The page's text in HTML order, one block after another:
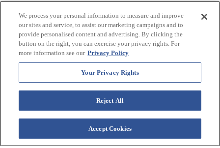
Subject to eligibility.
Credit Program Cardholder Agreement
more details.
World of Westgate Mastercard® Credit Card accounts are issued by First Electronic Bank,
Member FDIC, pursuant to a license from Mastercard International Incorporated. Mastercard
and the circles design are registered trademarks of Mastercard International Incorporated.
World of Westgate Credit Card is powered by Imprint Payments.
We process your personal information to measure and improve
our sites and service, to assist our marketing campaigns and to
provide personalised content and advertising. By clicking the
button on the right, you can exercise your privacy rights. For
more information see our Privacy Policy
Your Privacy Rights
Reject All
Accept Cookies